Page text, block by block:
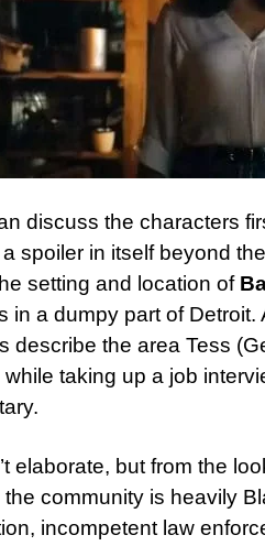
discuss the characters
spoiler in itself beyond
setting and location of
in a dumpy part of Detroit.
describe the area Tess
taking up a job
elaborate, but from the
community is heavily
incompetent law